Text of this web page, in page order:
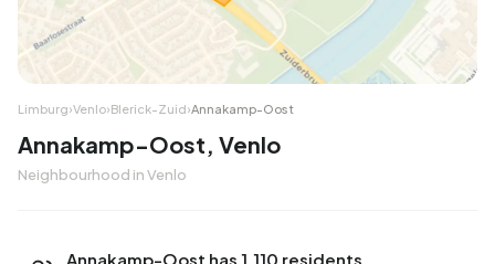
Limburg›Venlo›Blerick-Zuid›Annakamp-Oost
Annakamp-Oost, Venlo
Neighbourhood in Venlo
Annakamp-Oost has 1,110 residents